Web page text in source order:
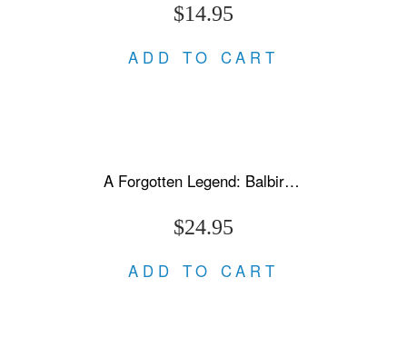
$14.95
ADD TO CART
A Forgotten Legend: Balbir Singh Sr., Triple Olympic Gold & Modi's New India
$24.95
ADD TO CART